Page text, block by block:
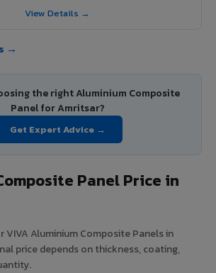
View Details →
→
the right Aluminium Composite
Panel for Amritsar?
Get Expert Advice →
Panel Price in
VIVA Aluminium Composite Panels in
price depends on thickness, coating,